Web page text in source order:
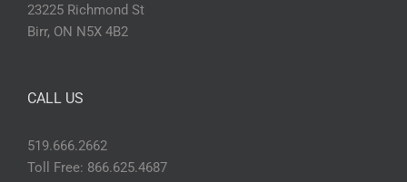
23225 Richmond St
Birr, ON N5X 4B2
CALL US
519.666.2662
Toll Free: 866.625.4687